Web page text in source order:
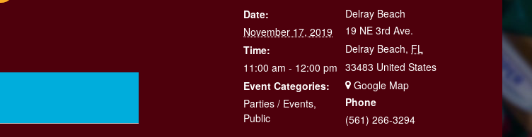
Date:
November 17, 2019
Time:
11:00 am - 12:00 pm
Event Categories:
Parties / Events,
Public
Delray Beach
19 NE 3rd Ave.
Delray Beach, FL
33483 United States
+ Google Map
Phone
(561) 266-3294